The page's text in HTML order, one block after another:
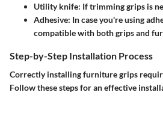
Utility knife: If trimming grips is
Adhesive: In case you're using
compatible with both grips and
Step-by-Step Installation Process
Correctly installing furniture grips
Follow these steps for an effective